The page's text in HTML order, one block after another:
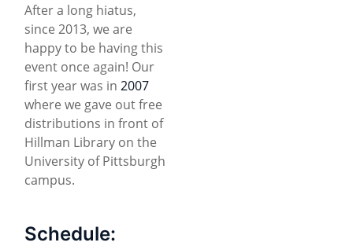
After a long hiatus,
since 2013, we are
happy to be having this
event once again! Our
first year was in 2007
where we gave out free
distributions in front of
Hillman Library on the
University of Pittsburgh
campus.
Schedule: